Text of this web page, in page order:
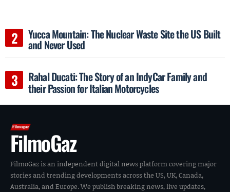
Yucca Mountain: The Nuclear Waste Site the US Built
and Never Used
Rahal Ducati: The Story of an IndyCar Family and
their Passion for Italian Motorcycles
FilmoGaz
FilmoGaz is an independent digital news platform covering major
stories and trending developments across the US, UK, Canada,
Australia, and Europe. We publish breaking news, live updates,